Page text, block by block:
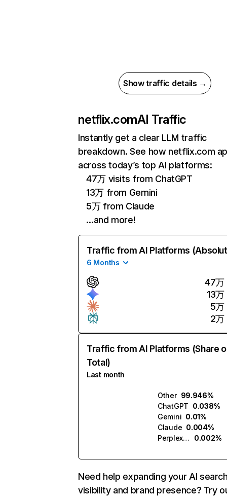
Show traffic details →
netflix.comAI Traffic
Instantly get a clear LLM traffic
breakdown. See how netflix.com
across today’s top AI platforms:
47万 visits from ChatGPT
13万 from Gemini
5万 from Claude
…and more!
Traffic from AI Platforms
6 Months
47万
13万
5万
2万
Traffic from AI Platforms (Share
Total)
Last month
Other 99.946%
ChatGPT 0.038%
Gemini 0.01%
Claude 0.004%
Perplexity
0.002%
Need help expanding your AI
visibility and brand presence? Try